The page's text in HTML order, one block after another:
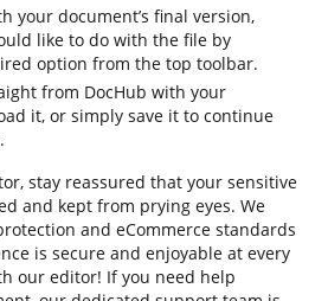
your document’s final version,
like to do with the file by
option from the top toolbar.
from DocHub with your
it, or simply save it to continue
stay reassured that your sensitive
and kept from prying eyes. We
and eCommerce standards
is secure and enjoyable at every
our editor! If you need help